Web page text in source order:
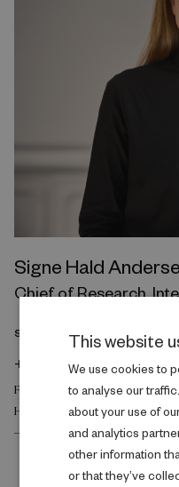
Signe Hald
Chief of Research,
sha@rfintervention.dk
+45 20 69 82 82
FAMILY AND SOCIAL
HEALTH AND WELL-BEING
This website
We use cookies to
to analyse our
about your use of
and analytics
other information
or that they’ve